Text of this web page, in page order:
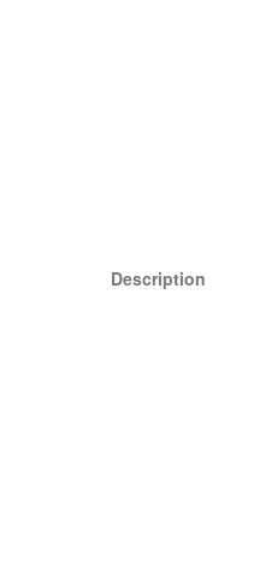
Description